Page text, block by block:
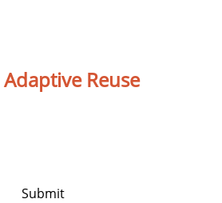
Reuse
Submit